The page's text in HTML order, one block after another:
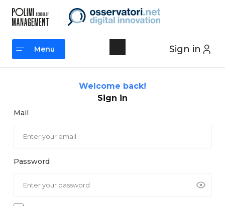
content
Sign in
Menu
Welcome back!
Sign in
Mail
Password